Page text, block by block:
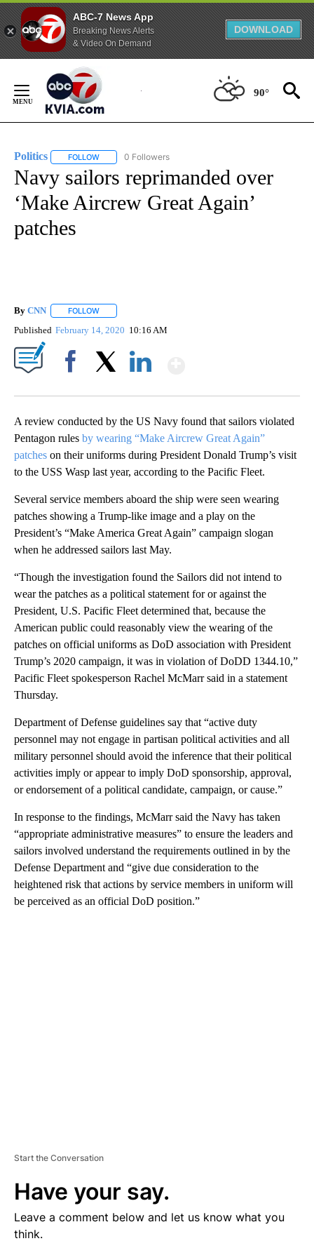
ABC-7 News App
Breaking News Alerts
& Video On Demand
DOWNLOAD
Content
90°
Politics FOLLOW FOLLOW "POLITICS" TO RECEIVE NOTIFICATIONS
0 Followers
Navy sailors reprimanded over
‘Make Aircrew Great Again’
patches
By CNN FOLLOW
Published February 14, 2020 10:16 AM
A review conducted by the US Navy found that sailors violated
Pentagon rules by wearing “Make Aircrew Great Again”
patches on their uniforms during President Donald Trump’s visit
to the USS Wasp last year, according to the Pacific Fleet.
Several service members aboard the ship were seen wearing
patches showing a Trump-like image and a play on the
President’s “Make America Great Again” campaign slogan
when he addressed sailors last May.
“Though the investigation found the Sailors did not intend to
wear the patches as a political statement for or against the
President, U.S. Pacific Fleet determined that, because the
American public could reasonably view the wearing of the
patches on official uniforms as DoD association with President
Trump’s 2020 campaign, it was in violation of DoDD 1344.10,”
Pacific Fleet spokesperson Rachel McMarr said in a statement
Thursday.
Department of Defense guidelines say that “active duty
personnel may not engage in partisan political activities and all
military personnel should avoid the inference that their political
activities imply or appear to imply DoD sponsorship, approval,
or endorsement of a political candidate, campaign, or cause.”
In response to the findings, McMarr said the Navy has taken
“appropriate administrative measures” to ensure the leaders and
sailors involved understand the requirements outlined in by the
Defense Department and “give due consideration to the
heightened risk that actions by service members in uniform will
be perceived as an official DoD position.”
Start the Conversation
Have your say.
Leave a comment below and let us know what you
think.